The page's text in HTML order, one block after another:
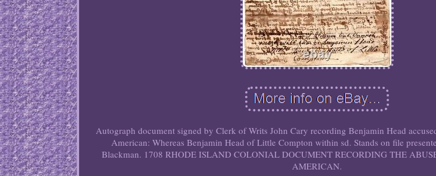
Autograph document signed by Clerk of Writs John Cary recording Benjamin Head
American: Whereas Benjamin Head of Little Compton within sd. Stands on file
Blackman. 1708 RHODE ISLAND COLONIAL DOCUMENT RECORDING THE
AMERICAN.